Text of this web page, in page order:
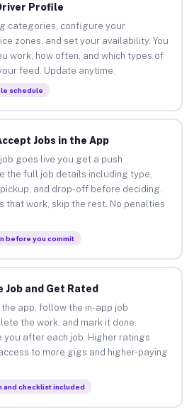
Profile
categories, configure your
zones, and set your availability. You
work, how often, and which types of
feed. Update anytime.
schedule
Jobs in the App
goes live you get a push
the full job details including type,
and drop-off before deciding.
that work, skip the rest. No penalties
before you commit
Job and Get Rated
app, follow the in-app job
the work, and mark it done.
you after each job. Higher ratings
to more gigs and higher-paying
and checklist included